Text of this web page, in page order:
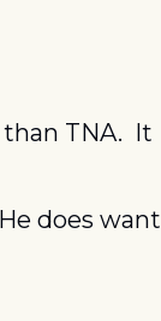
TNA.  It
does want